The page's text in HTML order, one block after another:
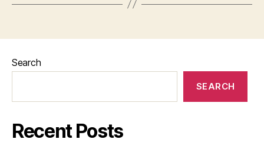
Search
SEARCH
Recent Posts